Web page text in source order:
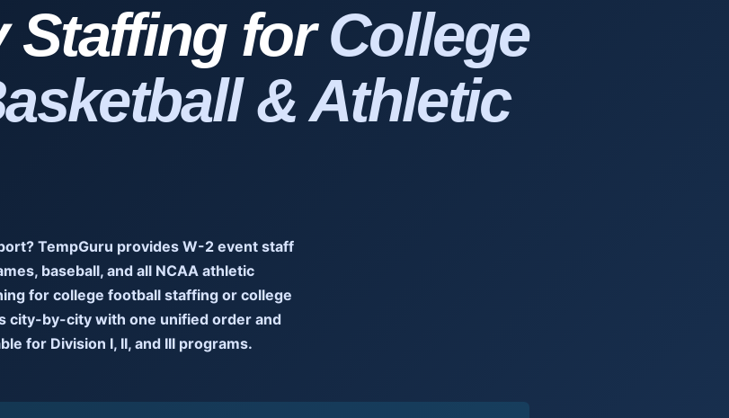
Staffing forCollege
& Athletic
TempGuru provides W-2 event staff
baseball, and all NCAA athletic
for college football staffing or college
city-by-city with one unified order and
for Division I, II, and III programs.